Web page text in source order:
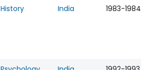
History India 1983-1984